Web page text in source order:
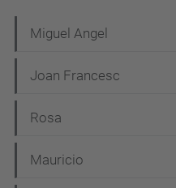
a
v
g
a
Miguel Angel
Joan Francesc
Rosa
Mauricio